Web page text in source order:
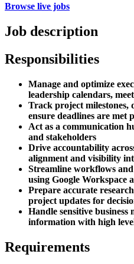
Browse live jobs
Job description
Responsibilities
Manage and optimize
leadership calendars,
Track project milestones,
ensure deadlines are met
Act as a communication
and stakeholders
Drive accountability
alignment and visibility
Streamline workflows
using Google Workspace
Prepare accurate
project updates for
Handle sensitive
information with high
Requirements